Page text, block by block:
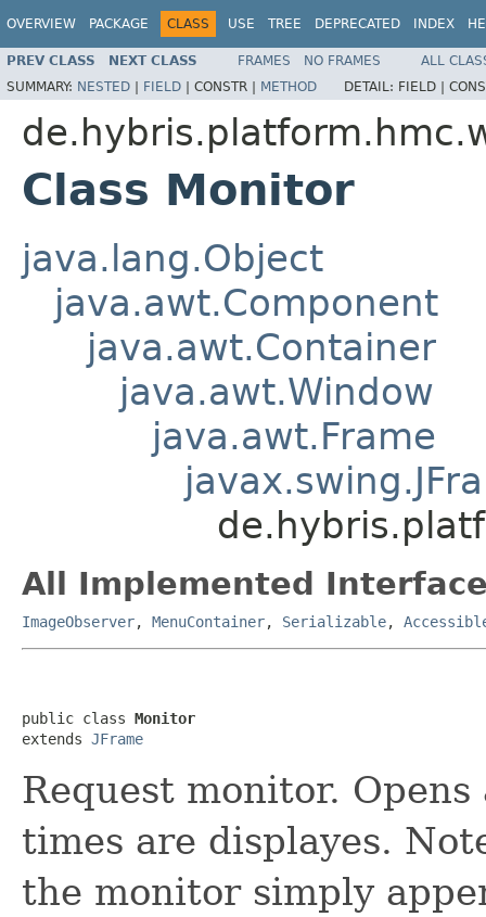
OVERVIEW PACKAGE CLASS USE TREE DEPRECATED INDEX
PREV CLASS NEXT CLASS FRAMES NO FRAMES
ALL
SUMMARY: NESTED | FIELD | CONSTR | METHOD DETAIL: FIELD |
Class Monitor
java.lang.Object
java.awt.Component
java.awt.Container
java.awt.Window
java.awt.Frame
All Implemented
ImageObserver, MenuContainer, Serializable,
public class Monitor
extends JFrame
Request monitor.
times are displayes.
the monitor simply